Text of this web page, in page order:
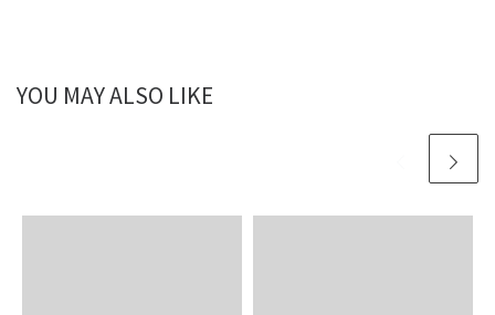
YOU MAY ALSO LIKE